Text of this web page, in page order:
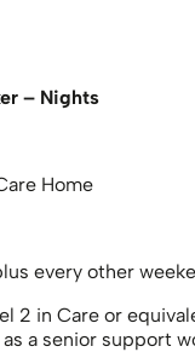
– Nights
Home
every other
2 in Care or
a senior support